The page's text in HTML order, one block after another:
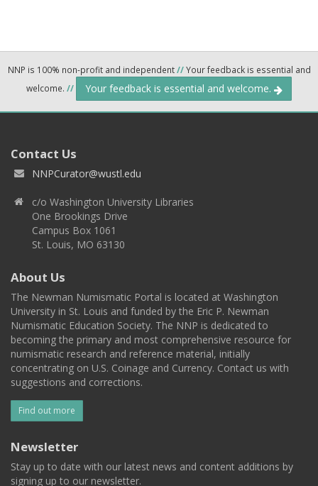
NNP is 100% non-profit and independent//Your feedback is essential and
welcome. // Your feedback is essential and welcome.
Contact Us
NNPCurator@wustl.edu
c/o Washington University Libraries
One Brookings Drive
Campus Box 1061
St. Louis, MO 63130
About Us
The Newman Numismatic Portal is located at Washington
University in St. Louis and funded by the Eric P. Newman
Numismatic Education Society. The NNP is dedicated to
becoming the primary and most comprehensive resource for
numismatic research and reference material, initially
concentrating on U.S. Coinage and Currency. Contact us with
suggestions and corrections.
Find out more
Newsletter
Stay up to date with our latest news and content additions by
signing up to our newsletter.